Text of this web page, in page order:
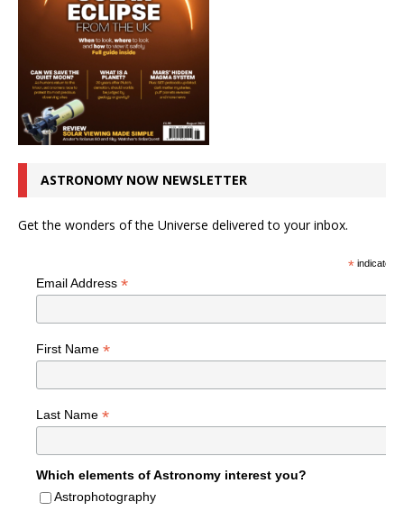
ASTRONOMY NOW NEWSLETTER
Get the wonders of the Universe delivered to your inbox.
*indicates
Email Address *
First Name *
Last Name *
Which elements of Astronomy interest you?
Astrophotography